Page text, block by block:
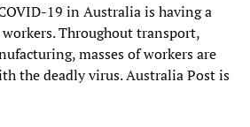
19 in Australia is having a
Throughout transport,
masses of workers are
the deadly virus. Australia Post is